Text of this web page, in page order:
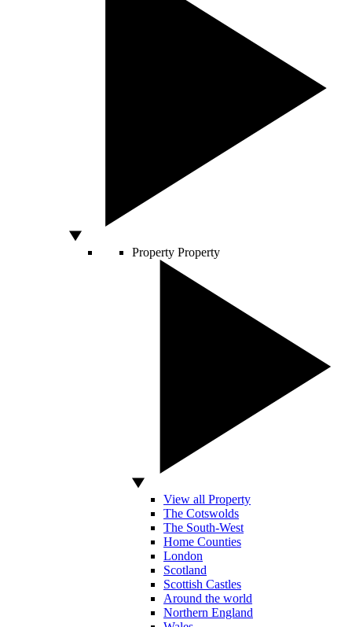
Property Property
View all Property
The Cotswolds
The South-West
Home Counties
London
Scotland
Scottish Castles
Around the world
Northern England